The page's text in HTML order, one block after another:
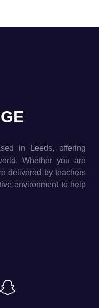
in Leeds, offering
Whether you are
delivered by teachers
environment to help